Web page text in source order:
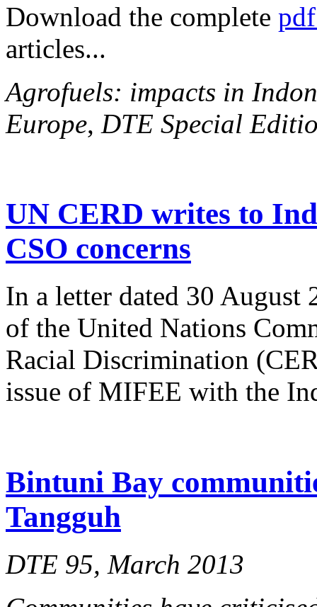
Download the complete
articles...
Agrofuels: impacts in
Europe, DTE Special
UN CERD writes to
CSO concerns
In a letter dated 30
of the United Nations
Racial Discrimination
issue of MIFEE with the
Bintuni Bay
Tangguh
DTE 95, March 2013